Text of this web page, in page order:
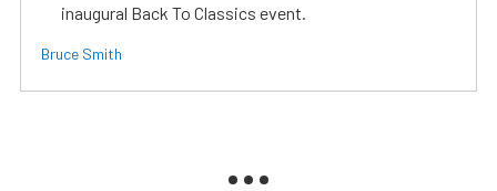
inaugural Back To Classics event.
Bruce Smith